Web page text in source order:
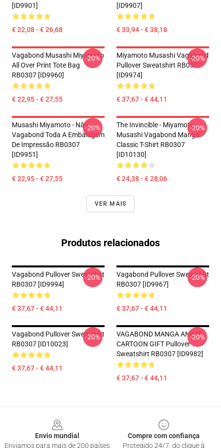
[ID9901]
€ 22,08 - € 26,68
[ID9907]
€ 33,94 - € 38,18
Vagabond Musashi Miyamoto
All Over Print Tote Bag
RB0307 [ID9960]
€ 22,95 - € 27,55
-20%
Miyamoto Musashi Vagabond
Pullover Sweatshirt RB0307
[ID9974]
€ 37,67 - € 44,11
-20%
Musashi Miyamoto - Não.
Vagabond Toda A Embalagem
De Impressão RB0307
[ID9951]
€ 22,95 - € 27,55
-20%
The Invincible - Miyamoto
Musashi Vagabond Manga
Classic T-Shirt RB0307
[ID10130]
€ 24,38 - € 28,06
-20%
VER MAIS
Produtos relacionados
Vagabond Pullover Sweatshirt
RB0307 [ID9994]
€ 37,67 - € 44,11
-20%
Vagabond Pullover Sweatshirt
RB0307 [ID9967]
€ 37,67 - € 44,11
-20%
Vagabond Pullover Sweatshirt
RB0307 [ID10023]
€ 37,67 - € 44,11
-20%
VAGABOND MANGA ANIME
CARTOON GIFT Pullover
Sweatshirt RB0307 [ID9982]
€ 37,67 - € 44,11
-20%
Envio mundial
Enviamos para mais de 200 países
Compre com confiança
Protegido 24/7, do clique à